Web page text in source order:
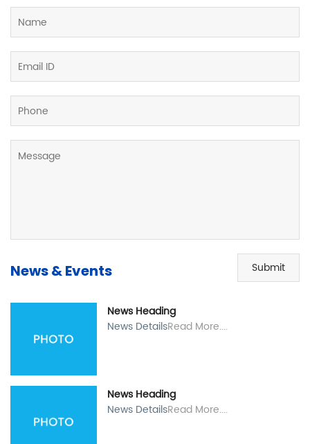
Submit
News & Events
News Heading
News DetailsRead More....
News Heading
News DetailsRead More....